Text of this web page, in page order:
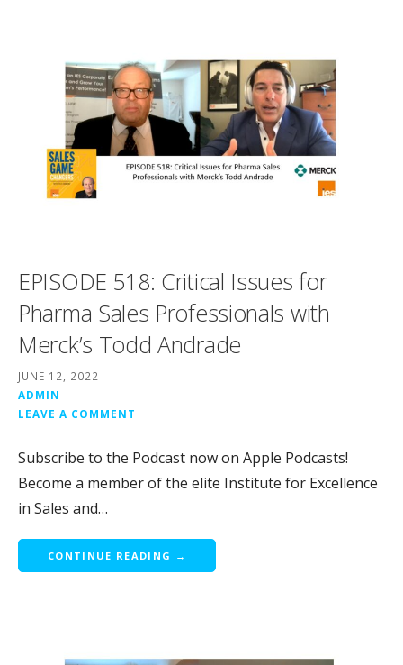
EPISODE 518: Critical Issues for
Pharma Sales Professionals with
Merck’s Todd Andrade
JUNE 12, 2022
ADMIN
LEAVE A COMMENT
Subscribe to the Podcast now on Apple Podcasts!
Become a member of the elite Institute for Excellence
in Sales and…
CONTINUE READING →